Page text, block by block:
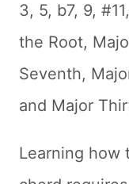
3, 5, b7, 9,
the Root,
Seventh,
and Major
Learning how